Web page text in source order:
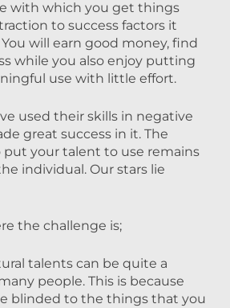
with which you get things
to success factors it
will earn good money, find
while you also enjoy putting
use with little effort.
used their skills in negative
great success in it. The
put your talent to use remains
individual. Our stars lie
the challenge is;
talents can be quite a
people. This is because
blinded to the things that you